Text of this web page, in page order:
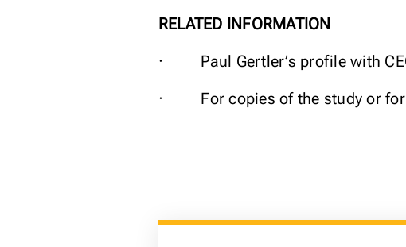
RELATED INFORMATION
· Paul Gertler’s profile with
· For copies of the study or for